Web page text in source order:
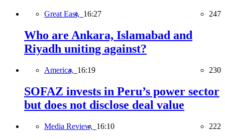
Great East, 16:27 247
Who are Ankara, Islamabad and
Riyadh uniting against?
America, 16:19 230
SOFAZ invests in Peru’s power sector
but does not disclose deal value
Media Review, 16:10 222